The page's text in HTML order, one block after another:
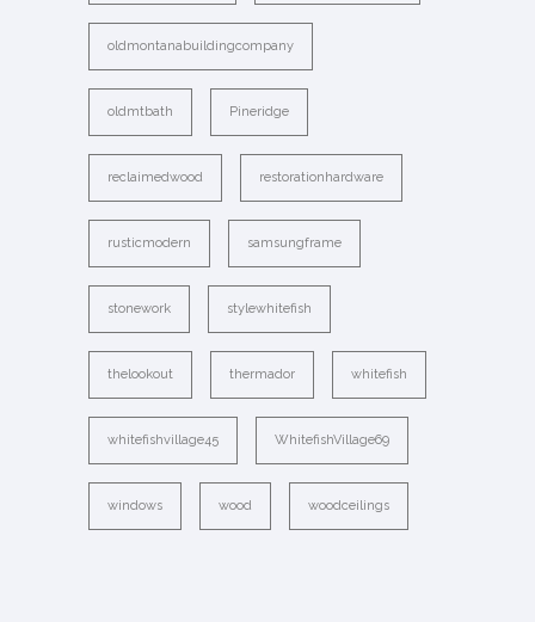
oldmontanabuildingcompany
oldmtbath Pineridge
reclaimedwood restorationhardware
rusticmodern samsungframe
stonework stylewhitefish
thelookout thermador whitefish
whitefishvillage45 WhitefishVillage69
windows wood woodceilings